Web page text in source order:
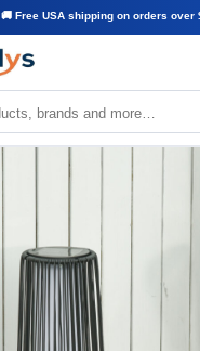
🚚 Free USA shipping on orders over